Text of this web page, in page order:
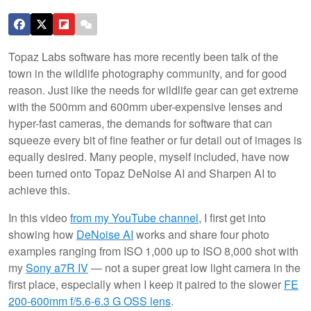
Topaz Labs software has more recently been talk of the
town in the wildlife photography community, and for good
reason. Just like the needs for wildlife gear can get extreme
with the 500mm and 600mm uber-expensive lenses and
hyper-fast cameras, the demands for software that can
squeeze every bit of fine feather or fur detail out of images is
equally desired. Many people, myself included, have now
been turned onto Topaz DeNoise AI and Sharpen AI to
achieve this.
In this video from my YouTube channel, I first get into
showing how DeNoise AI works and share four photo
examples ranging from ISO 1,000 up to ISO 8,000 shot with
mySony a7R IV— not a super great low light camera in the
first place, especially when I keep it paired to the slower FE
200-600mm f/5.6-6.3 G OSS lens.